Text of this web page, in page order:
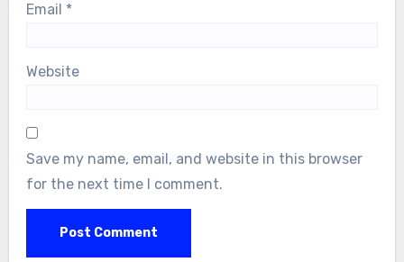
Email *
Website
Save my name, email, and website in this browser
for the next time I comment.